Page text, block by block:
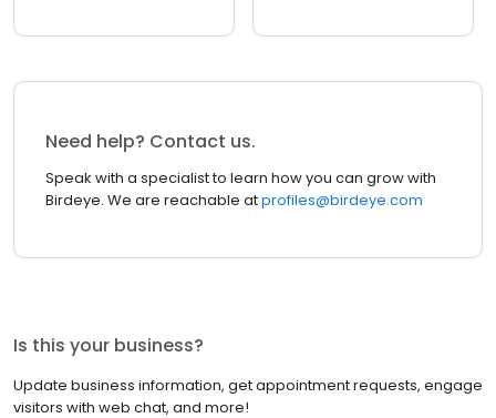
Need help? Contact us.
Speak with a specialist to learn how you can grow with
Birdeye. We are reachable atprofiles@birdeye.com
Is this your business?
Update business information, get appointment requests, engage
visitors with web chat, and more!